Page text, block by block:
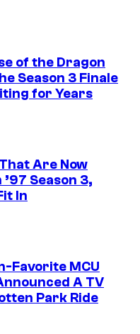
of the Dragon
Season 3 Finale
for Years
Are Now
Season 3,
In
Favorite MCU
A TV
Park Ride